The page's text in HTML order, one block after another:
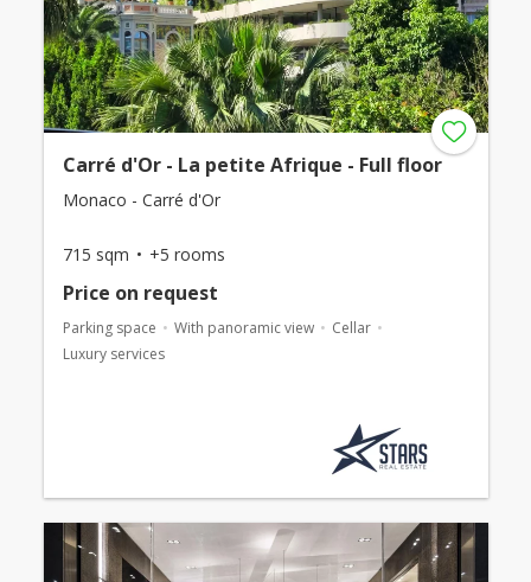
Carré d'Or - La petite Afrique - Full floor
Monaco - Carré d'Or
715 sqm +5 rooms
Price on request
Parking space With panoramic view
Cellar
Luxury services